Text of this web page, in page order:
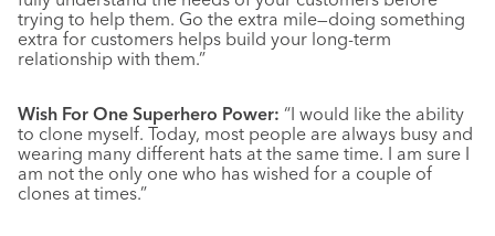
trying to help them. Go the extra mile—doing something
extra for customers helps build your long-term
relationship with them.”
Wish For One Superhero Power: “I would like the ability
to clone myself. Today, most people are always busy and
wearing many different hats at the same time. I am sure I
am not the only one who has wished for a couple of
clones at times.”